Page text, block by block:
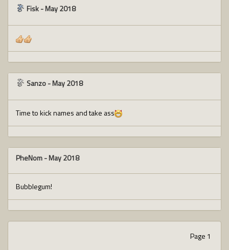
Fisk-May 2018
Sanzo-May 2018
Time to kick names and take ass
PheNom-May 2018
Bubblegum!
Page 1